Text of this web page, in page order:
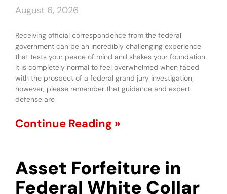
August 6, 2026
Receiving official correspondence from the federal
government can be an incredibly challenging experience
that tests your peace of mind and shakes your foundation.
It is completely normal to feel overwhelmed when faced
with the prospect of a federal grand jury investigation;
however, please remember that guidance and expert
defense are
Continue Reading »
Asset Forfeiture in
Federal White Collar